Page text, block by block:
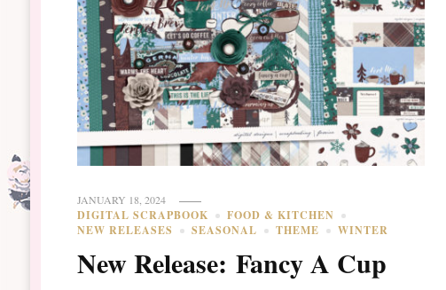
JANUARY 18, 2024
DIGITAL SCRAPBOOK
FOOD & KITCHEN
NEW RELEASES
SEASONAL THEME WINTER
New Release: Fancy A Cup